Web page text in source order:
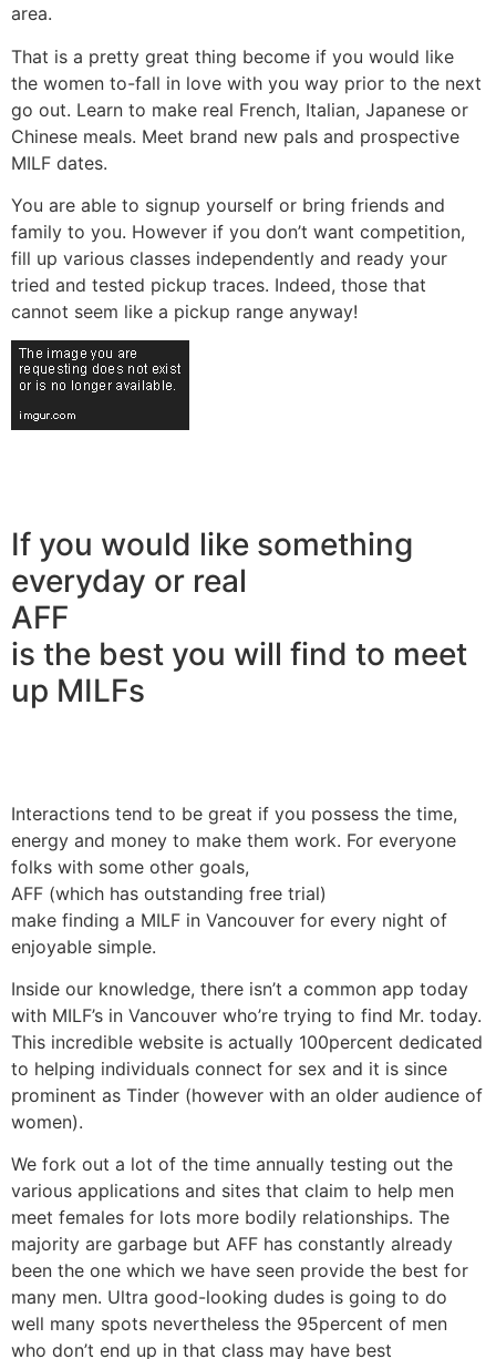
area.
That is a pretty great thing become if you would like
the women to-fall in love with you way prior to the next
go out. Learn to make real French, Italian, Japanese or
Chinese meals. Meet brand new pals and prospective
MILF dates.
You are able to signup yourself or bring friends and
family to you. However if you don’t want competition,
fill up various classes independently and ready your
tried and tested pickup traces. Indeed, those that
cannot seem like a pickup range anyway!
If you would like something
everyday or real
AFF
is the best you will find to meet
up MILFs
Interactions tend to be great if you possess the time,
energy and money to make them work. For everyone
folks with some other goals,
AFF (which has outstanding free trial)
make finding a MILF in Vancouver for every night of
enjoyable simple.
Inside our knowledge, there isn’t a common app today
with MILF’s in Vancouver who’re trying to find Mr. today.
This incredible website is actually 100percent dedicated
to helping individuals connect for sex and it is since
prominent as Tinder (however with an older audience of
women).
We fork out a lot of the time annually testing out the
various applications and sites that claim to help men
meet females for lots more bodily relationships. The
majority are garbage but AFF has constantly already
been the one which we have seen provide the best for
many men. Ultra good-looking dudes is going to do
well many spots nevertheless the 95percent of men
who don’t end up in that class may have best